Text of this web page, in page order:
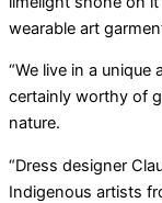
wearable art
“We live in a
certainly worthy of
nature.
“Dress designer
Indigenous artists